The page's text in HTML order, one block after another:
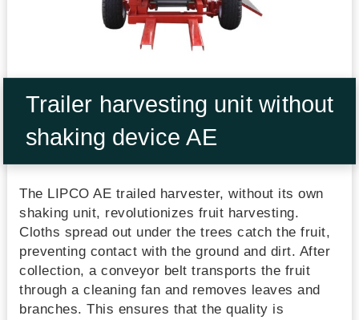
Trailer harvesting unit without
shaking device AE
The LIPCO AE trailed harvester, without its own
shaking unit, revolutionizes fruit harvesting.
Cloths spread out under the trees catch the fruit,
preventing contact with the ground and dirt. After
collection, a conveyor belt transports the fruit
through a cleaning fan and removes leaves and
branches. This ensures that the quality is